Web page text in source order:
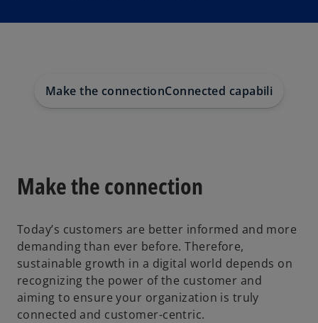
Make the connectionConnected capabilities
Make the connection
Today’s customers are better informed and more
demanding than ever before. Therefore,
sustainable growth in a digital world depends on
recognizing the power of the customer and
aiming to ensure your organization is truly
connected and customer-centric.